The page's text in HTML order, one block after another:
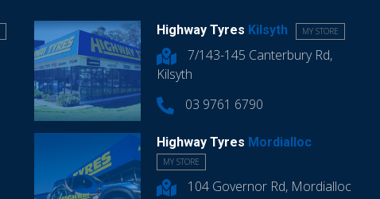
Highway Tyres Kilsyth MY STORE
7/143-145 Canterbury Rd,
Kilsyth
03 9761 6790
Highway Tyres Mordialloc
MY STORE
104 Governor Rd, Mordialloc